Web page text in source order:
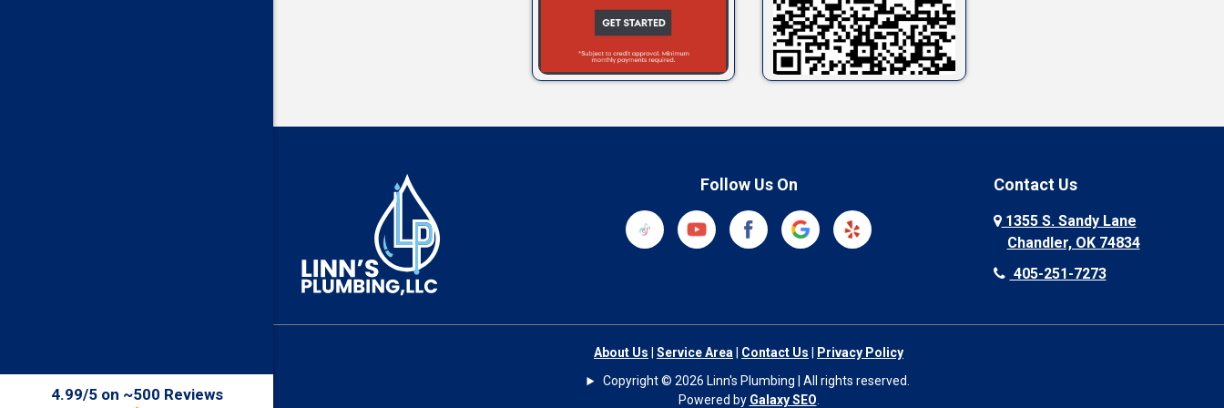
Follow Us On Contact Us
1355 S. Sandy Lane
Chandler, OK 74834
405-251-7273
About Us Service Area Contact Us
Privacy Policy
Copyright © 2026 Linn's Plumbing | All rights reserved.
Powered by Galaxy SEO.
4.99/5 on ~500 Reviews